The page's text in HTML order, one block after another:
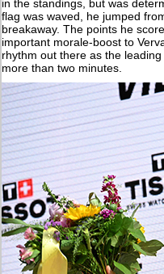
in the standings, but was
flag was waved, he jumped
breakaway. The points he
important morale-boost to
rhythm out there as the
more than two minutes.